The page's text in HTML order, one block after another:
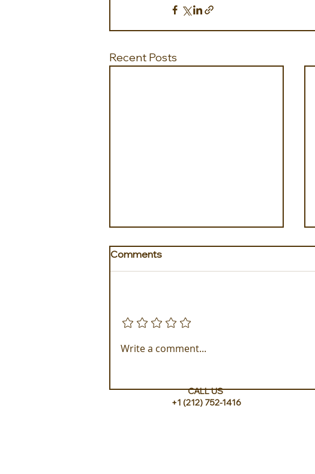
Recent Posts
Golden Galapagos Unveils
Comments
Write a comment...
CALL US
+1 (212) 752-1416